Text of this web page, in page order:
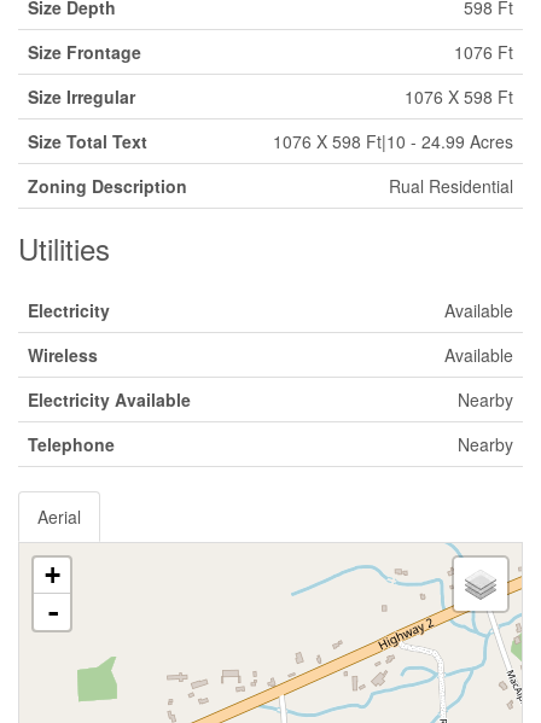
Size Depth
598 Ft
Size Frontage
1076 Ft
Size Irregular
1076 X 598 Ft
Size Total Text
1076 X 598 Ft|10 - 24.99 Acres
Zoning Description
Rual Residential
Utilities
Electricity
Available
Wireless
Available
Electricity Available
Nearby
Telephone
Nearby
Aerial
+
-